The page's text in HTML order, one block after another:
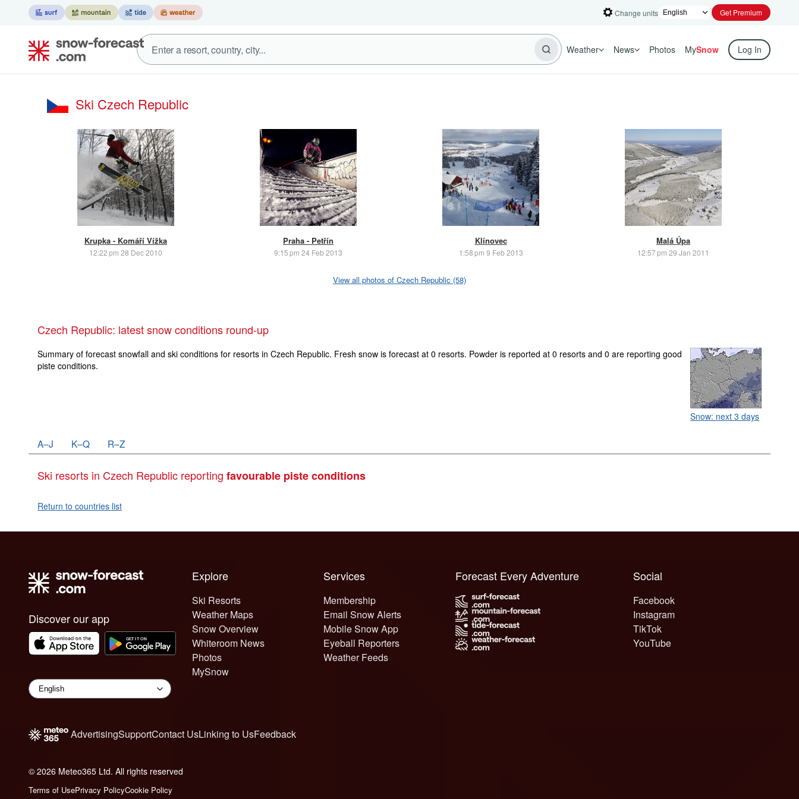
Change units Get Premium
Weather News Photos MySnow Log In
Ski Czech Republic
Krupka - Komáří Vížka
12:22 pm 28 Dec 2010
Praha - Petřín
9:15 pm 24 Feb 2013
Klínovec
1:58 pm 9 Feb 2013
Malá Úpa
12:57 pm 29 Jan 2011
View all photos of Czech Republic (58)
Czech Republic: latest snow conditions round-up
Snow: next 3 days
Summary of forecast snowfall and ski conditions for resorts in Czech Republic. Fresh snow is forecast at 0 resorts. Powder is reported at 0 resorts and 0 are reporting good
piste conditions.
A–J K–Q R–Z
Ski resorts in Czech Republic reporting favourable piste conditions
Return to countries list
Discover our app
Explore
Ski Resorts
Weather Maps
Snow Overview
Whiteroom News
Photos
MySnow
Services
Membership
Email Snow Alerts
Mobile Snow App
Eyeball Reporters
Weather Feeds
Social
Facebook
Instagram
TikTok
YouTube
Forecast Every Adventure
AdvertisingSupportContact UsLinking to UsFeedback
© 2026 Meteo365 Ltd. All rights reserved
Terms of UsePrivacy PolicyCookie Policy